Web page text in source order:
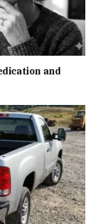
and